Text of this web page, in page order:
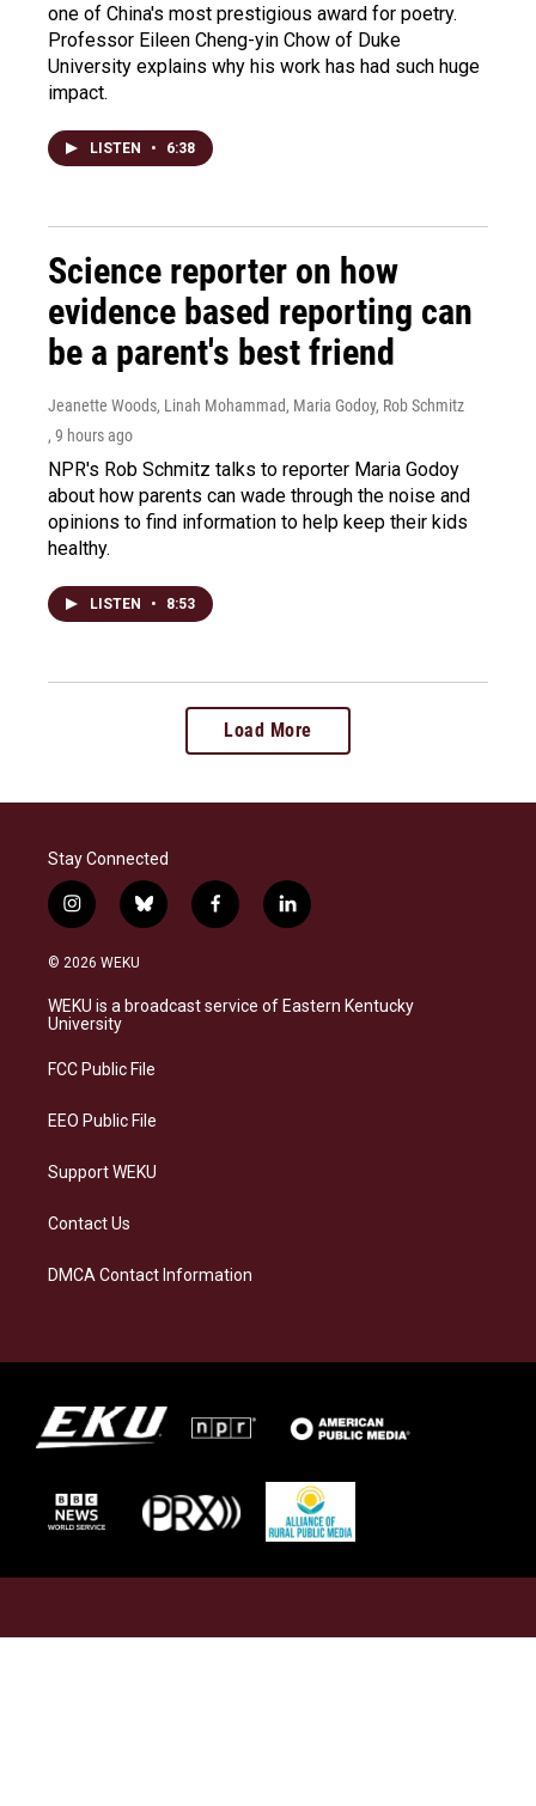
one of China's most prestigious award for poetry.
Professor Eileen Cheng-yin Chow of Duke
University explains why his work has had such huge
impact.
LISTEN • 6:38
Science reporter on how
evidence based reporting can
be a parent's best friend
Jeanette Woods, Linah Mohammad, Maria Godoy, Rob Schmitz
, 9 hours ago
NPR's Rob Schmitz talks to reporter Maria Godoy
about how parents can wade through the noise and
opinions to find information to help keep their kids
healthy.
LISTEN • 8:53
Load More
Stay Connected
i
n
s
a
g
a
b
l
s
k
f
a
b
o
l
i
e
d
© 2026 WEKU
WEKU is a broadcast service of Eastern Kentucky
University
FCC Public File
EEO Public File
Support WEKU
Contact Us
DMCA Contact Information